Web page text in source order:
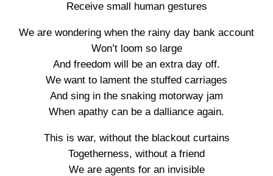
Receive small human gestures
We are wondering when the rainy day bank account
Won’t loom so large
And freedom will be an extra day off.
We want to lament the stuffed carriages
And sing in the snaking motorway jam
When apathy can be a dalliance again.
This is war, without the blackout curtains
Togetherness, without a friend
We are agents for an invisible